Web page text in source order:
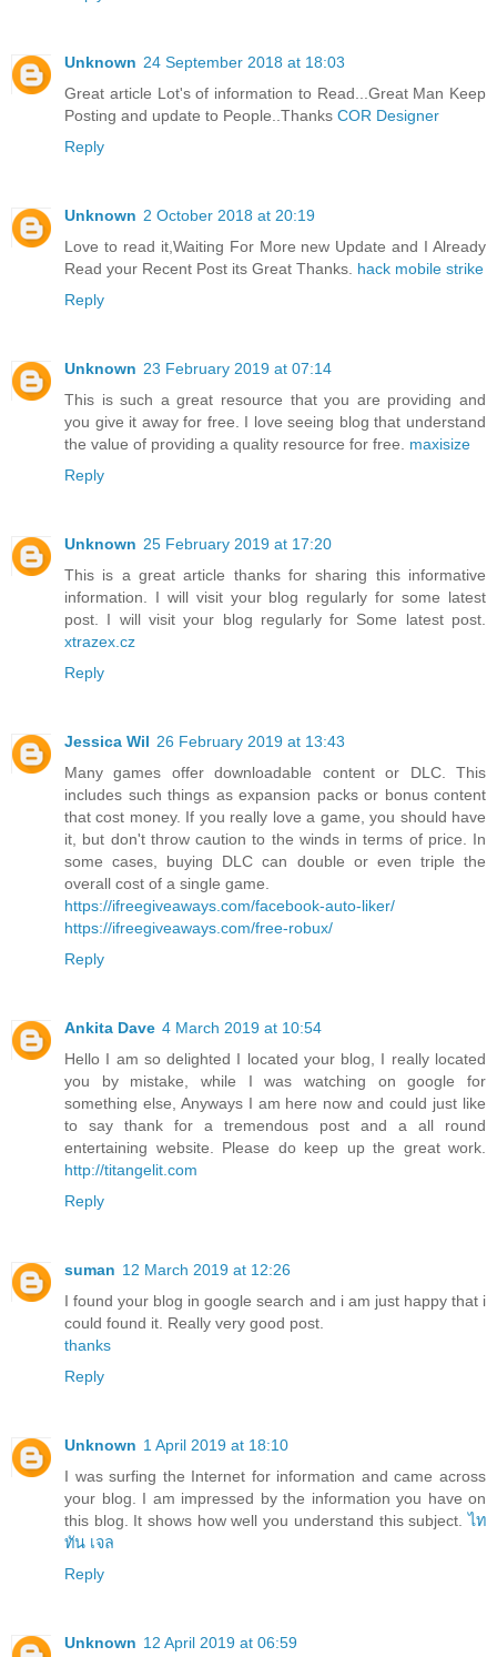
Unknown 24 September 2018 at 18:03
Great article Lot's of information to Read...Great Man Keep
Posting and update to People..Thanks COR Designer
Reply
Unknown 2 October 2018 at 20:19
Love to read it,Waiting For More new Update and I Already
Read your Recent Post its Great Thanks. hack mobile strike
Reply
Unknown 23 February 2019 at 07:14
This is such a great resource that you are providing and
you give it away for free. I love seeing blog that understand
the value of providing a quality resource for free. maxisize
Reply
Unknown 25 February 2019 at 17:20
This is a great article thanks for sharing this informative
information. I will visit your blog regularly for some latest
post. I will visit your blog regularly for Some latest post.
xtrazex.cz
Reply
Jessica Wil 26 February 2019 at 13:43
Many games offer downloadable content or DLC. This
includes such things as expansion packs or bonus content
that cost money. If you really love a game, you should have
it, but don't throw caution to the winds in terms of price. In
some cases, buying DLC can double or even triple the
overall cost of a single game.
https://ifreegiveaways.com/facebook-auto-liker/
https://ifreegiveaways.com/free-robux/
Reply
Ankita Dave 4 March 2019 at 10:54
Hello I am so delighted I located your blog, I really located
you by mistake, while I was watching on google for
something else, Anyways I am here now and could just like
to say thank for a tremendous post and a all round
entertaining website. Please do keep up the great work.
http://titangelit.com
Reply
suman 12 March 2019 at 12:26
I found your blog in google search and i am just happy that i
could found it. Really very good post.
thanks
Reply
Unknown 1 April 2019 at 18:10
I was surfing the Internet for information and came across
your blog. I am impressed by the information you have on
this blog. It shows how well you understand this subject.ไท
ทัน เจล
Reply
Unknown 12 April 2019 at 06:59